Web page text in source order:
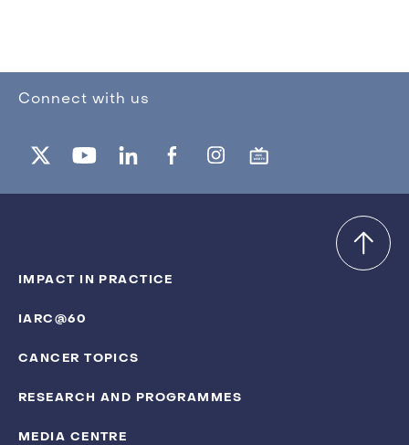
Connect with us
IMPACT IN PRACTICE
IARC@60
CANCER TOPICS
RESEARCH AND PROGRAMMES
MEDIA CENTRE